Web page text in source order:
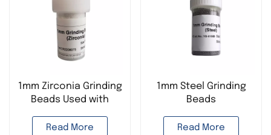
1mm Zirconia Grinding
Beads Used with
Read More
1mm Steel Grinding
Beads
Read More